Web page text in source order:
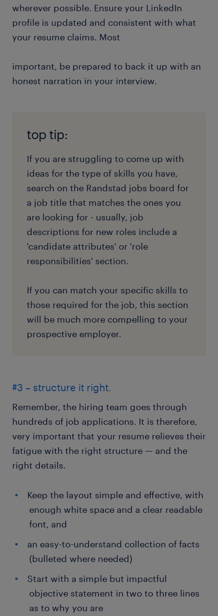
wherever possible. Ensure your LinkedIn
profile is updated and consistent with what
your resume claims. Most
important, be prepared to back it up with an
honest narration in your interview.
top tip:
If you are struggling to come up with
ideas for the type of skills you have,
search on the Randstad jobs board for
a job title that matches the ones you
are looking for - usually, job
descriptions for new roles include a
'candidate attributes' or 'role
responsibilities' section.
If you can match your specific skills to
those required for the job, this section
will be much more compelling to your
prospective employer.
#3 – structure it right.
Remember, the hiring team goes through
hundreds of job applications. It is therefore,
very important that your resume relieves their
fatigue with the right structure — and the
right details.
Keep the layout simple and effective, with
enough white space and a clear readable
font, and
an easy-to-understand collection of facts
(bulleted where needed)
Start with a simple but impactful
objective statement in two to three lines
as to why you are